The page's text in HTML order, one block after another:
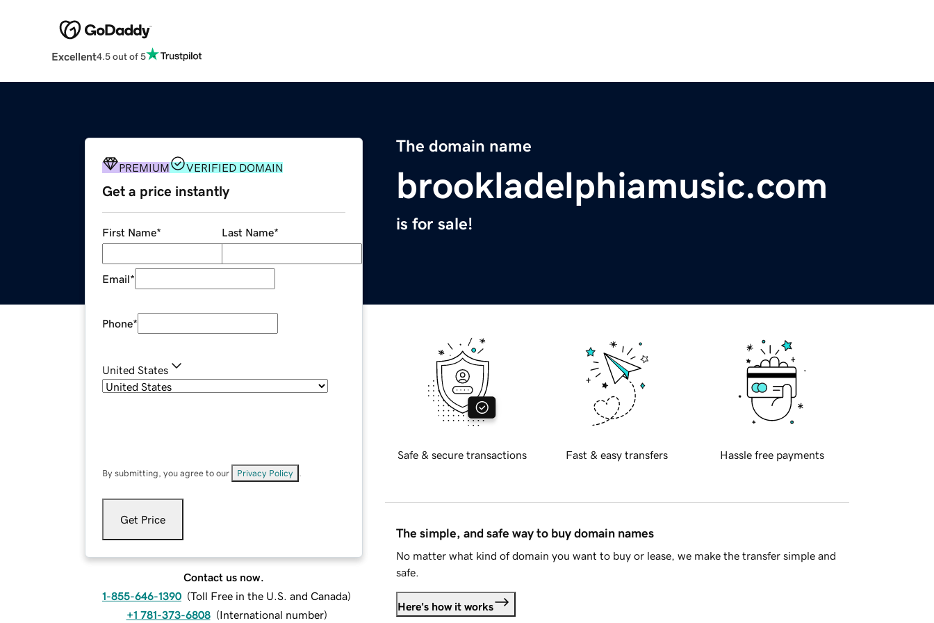
Excellent4.5 out of 5
The domain name
brookladelphiamusic.com
is for sale!
PREMIUM VERIFIED DOMAIN
Get a price instantly
First Name* Last Name*
Email*
Phone*
United States
By submitting, you agree to our Privacy Policy
Get Price
Contact us now.
1-855-646-1390 (Toll Free in the U.S. and Canada)
+1 781-373-6808 (International number)
Safe & secure transactions Fast & easy transfers Hassle free payments
The simple, and safe way to buy domain names
No matter what kind of domain you want to buy or lease, we make the transfer simple and
safe.
Here's how it works